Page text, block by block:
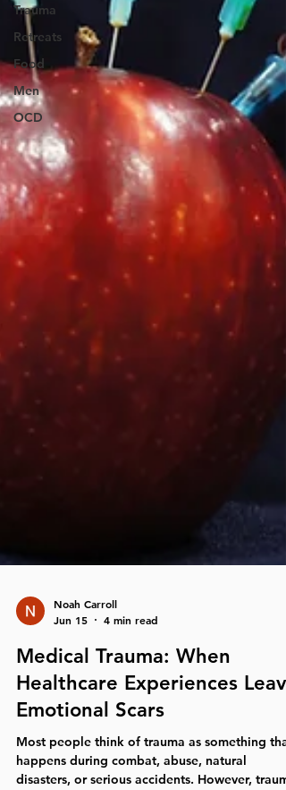
Trauma
Retreats
Food
Men
OCD
Jun 15
4 min read
Medical Trauma: When
Healthcare Experiences Leave
Emotional Scars
Most people think of trauma as something that